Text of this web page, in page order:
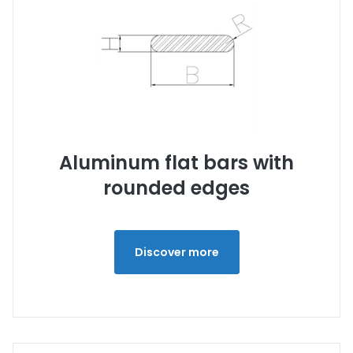
Aluminum flat bars with
rounded edges
Discover more